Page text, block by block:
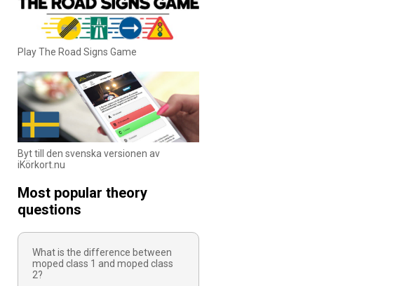
Play The Road Signs Game
Byt till den svenska versionen av
iKörkort.nu
Most popular theory
questions
What is the difference between
moped class 1 and moped class
2?